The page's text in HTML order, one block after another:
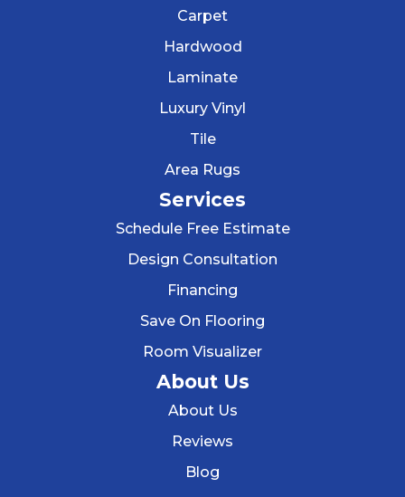
Carpet
Hardwood
Laminate
Luxury Vinyl
Tile
Area Rugs
Services
Schedule Free Estimate
Design Consultation
Financing
Save On Flooring
Room Visualizer
About Us
About Us
Reviews
Blog